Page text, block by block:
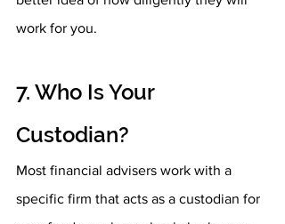
work for you.
7. Who Is Your
Custodian?
Most financial advisers work with a
specific firm that acts as a custodian for